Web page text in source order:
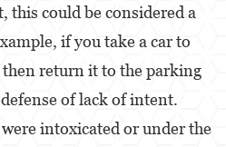
Injury On A Spouse
Bodily Injury
this could be considered a
if you take a car to
return it to the parking
of lack of intent.
intoxicated or under the